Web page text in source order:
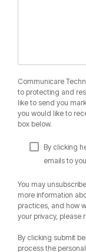
Communicare
to protecting and
like to send you
you would like to
box below.
By clicking
emails to
You may
more information
practices, and how
your privacy, please
By clicking submit
process the